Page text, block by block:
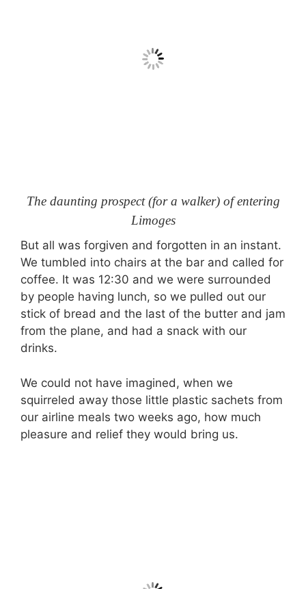
The daunting prospect (for a walker) of entering
Limoges
But all was forgiven and forgotten in an instant.
We tumbled into chairs at the bar and called for
coffee. It was 12:30 and we were surrounded
by people having lunch, so we pulled out our
stick of bread and the last of the butter and jam
from the plane, and had a snack with our
drinks.
We could not have imagined, when we
squirreled away those little plastic sachets from
our airline meals two weeks ago, how much
pleasure and relief they would bring us.